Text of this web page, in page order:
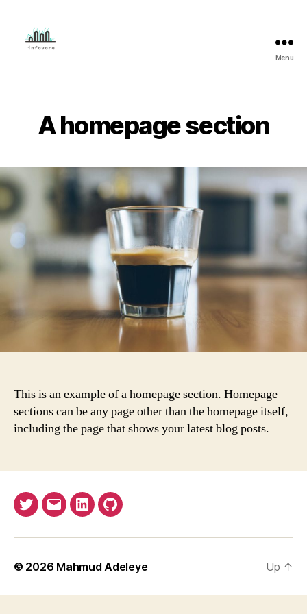
Menu
A homepage section
This is an example of a homepage section. Homepage
sections can be any page other than the homepage itself,
including the page that shows your latest blog posts.
TwitterEmailLinkedInGitHub
© 2026 Mahmud Adeleye Up ↑